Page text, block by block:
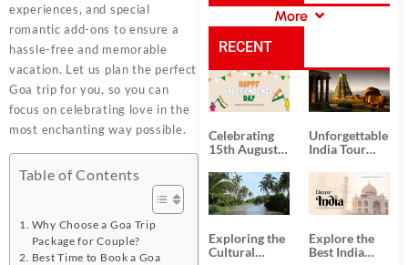
experiences, and special
romantic add-ons to ensure a
hassle-free and memorable
vacation. Let us plan the perfect
Goa trip for you, so you can
focus on celebrating love in the
most enchanting way possible.
Table of Contents
Why Choose a Goa Trip
Package for Couple?
Best Time to Book a Goa
CATEGORIES
More
RECENT
POSTS
Celebrating
15th August
Day
Unforgettable
India Tour
from Kolkata
Exploring the
Cultural
Explore the
Best India